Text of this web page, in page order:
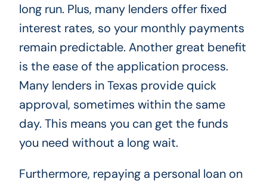
long run. Plus, many lenders offer fixed
interest rates, so your monthly payments
remain predictable. Another great benefit
is the ease of the application process.
Many lenders in Texas provide quick
approval, sometimes within the same
day. This means you can get the funds
you need without a long wait.
Furthermore, repaying a personal loan on